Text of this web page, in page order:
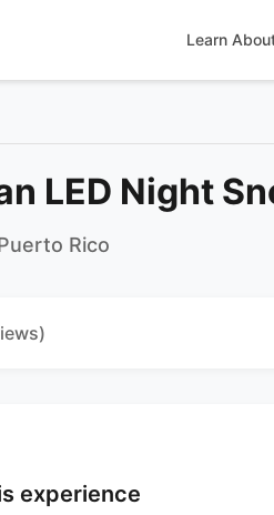
Learn
LED Night
Rico
experience